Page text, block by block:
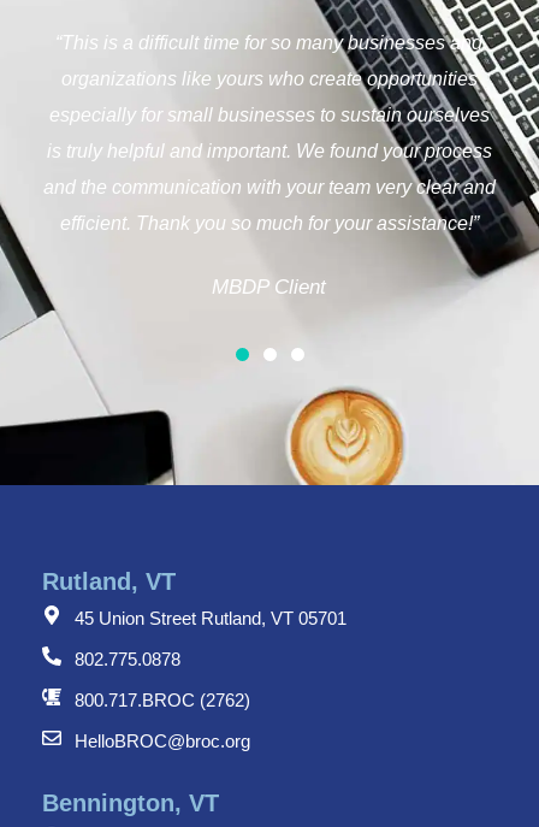
“The ability of caring organizations and legislative
bodies to provide help to businesses weathering the
current situation shows a strong commitment to the
health of our communities and neighbors. Thank
you!”
Rutland, VT
45 Union Street Rutland, VT 05701
802.775.0878
800.717.BROC (2762)
HelloBROC@broc.org
Bennington, VT